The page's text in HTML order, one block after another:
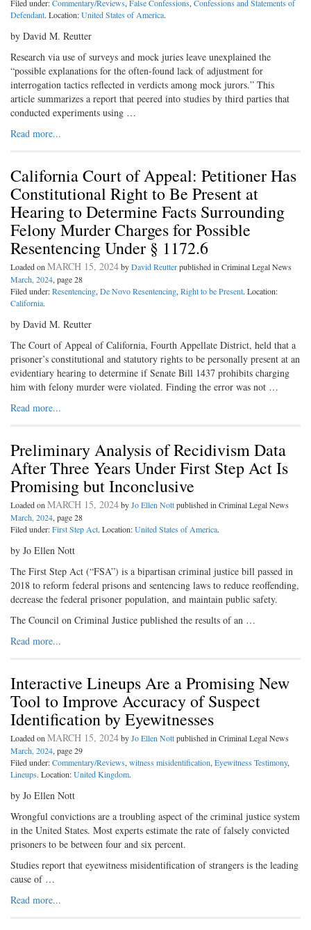
Filed under:Commentary/Reviews,False Confessions,Confessions and Statements of
Defendant. Location:United States of America.
by David M. Reutter
Research via use of surveys and mock juries leave unexplained the
“possible explanations for the often-found lack of adjustment for
interrogation tactics reflected in verdicts among mock jurors.” This
article summarizes a report that peered into studies by third parties that
conducted experiments using …
Read more...
California Court of Appeal: Petitioner Has
Constitutional Right to Be Present at
Hearing to Determine Facts Surrounding
Felony Murder Charges for Possible
Resentencing Under § 1172.6
Loaded onMARCH 15, 2024byDavid Reutterpublished in Criminal Legal News
March, 2024, page 28
Filed under:Resentencing,De Novo Resentencing,Right to be Present. Location:
California.
by David M. Reutter
The Court of Appeal of California, Fourth Appellate District, held that a
prisoner’s constitutional and statutory rights to be personally present at an
evidentiary hearing to determine if Senate Bill 1437 prohibits charging
him with felony murder were violated. Finding the error was not …
Read more...
Preliminary Analysis of Recidivism Data
After Three Years Under First Step Act Is
Promising but Inconclusive
Loaded onMARCH 15, 2024byJo Ellen Nottpublished in Criminal Legal News
March, 2024, page 28
Filed under:First Step Act. Location:United States of America.
by Jo Ellen Nott
The First Step Act (“FSA”) is a bipartisan criminal justice bill passed in
2018 to reform federal prisons and sentencing laws to reduce reoffending,
decrease the federal prisoner population, and maintain public safety.
The Council on Criminal Justice published the results of an …
Read more...
Interactive Lineups Are a Promising New
Tool to Improve Accuracy of Suspect
Identification by Eyewitnesses
Loaded onMARCH 15, 2024byJo Ellen Nottpublished in Criminal Legal News
March, 2024, page 29
Filed under:Commentary/Reviews,witness misidentification,Eyewitness Testimony,
Lineups. Location:United Kingdom.
by Jo Ellen Nott
Wrongful convictions are a troubling aspect of the criminal justice system
in the United States. Most experts estimate the rate of falsely convicted
prisoners to be between four and six percent.
Studies report that eyewitness misidentification of strangers is the leading
cause of …
Read more...